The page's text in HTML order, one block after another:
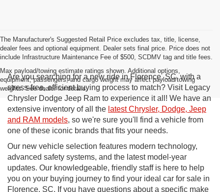
The Manufacturer's Suggested Retail Price excludes tax, title, license,
dealer fees and optional equipment. Dealer sets final price. Price does not
include Infrastructure Maintenance Fee of $500, SCDMV tag and title fees.
Max payload/towing estimate ratings shown. Additional options,
equipment, passengers, and cargo weight may affect payload/towing
weights. See dealer for details.
Are you searching for a new ride in Florence, SC, with a
stress-free, efficient buying process to match? Visit Legacy
Chrysler Dodge Jeep Ram to experience it all! We have an
extensive inventory of all the latest Chrysler, Dodge, Jeep
and RAM models, so we're sure you'll find a vehicle from
one of these iconic brands that fits your needs.
Our new vehicle selection features modern technology,
advanced safety systems, and the latest model-year
updates. Our knowledgeable, friendly staff is here to help
you on your buying journey to find your ideal car for sale in
Florence, SC. If you have questions about a specific make